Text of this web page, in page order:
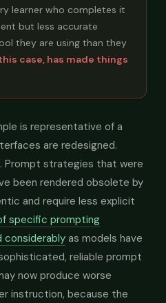
learner who completes it
but less accurate
they are using than they
case, has made things
is representative of a
are redesigned.
Prompt strategies that were
been rendered obsolete by
and require less explicit
specific prompting
considerably as models have
reliable prompt
now produce worse
instruction, because the